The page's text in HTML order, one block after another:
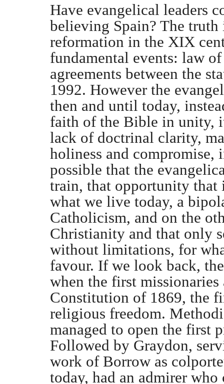
Have evangelical leaders
believing Spain? The truth
reformation in the XIX
fundamental events: law
agreements between the
1992. However the
then and until today,
faith of the Bible in unity,
lack of doctrinal clarity,
holiness and compromise,
possible that the
train, that opportunity that
what we live today, a
Catholicism, and on the
Christianity and that only
without limitations, for
favour. If we look back,
when the first
Constitution of 1869, the
religious freedom.
managed to open the first
Followed by Graydon,
work of Borrow as
today, had an admirer